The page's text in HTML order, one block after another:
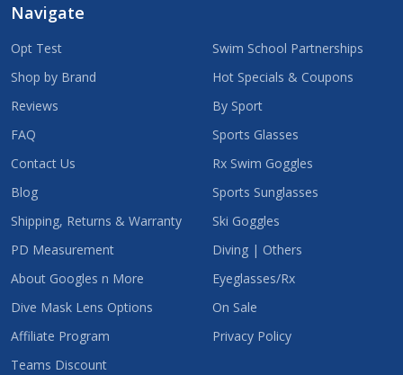
Navigate
Opt Test
Shop by Brand
Reviews
FAQ
Contact Us
Blog
Shipping, Returns & Warranty
PD Measurement
About Googles n More
Dive Mask Lens Options
Affiliate Program
Teams Discount
Swim School Partnerships
Hot Specials & Coupons
By Sport
Sports Glasses
Rx Swim Goggles
Sports Sunglasses
Ski Goggles
Diving | Others
Eyeglasses/Rx
On Sale
Privacy Policy